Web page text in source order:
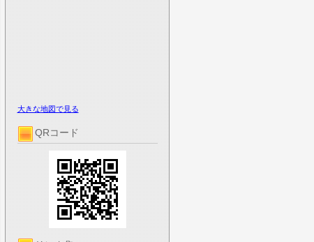
大きな地図で見る
QRコード